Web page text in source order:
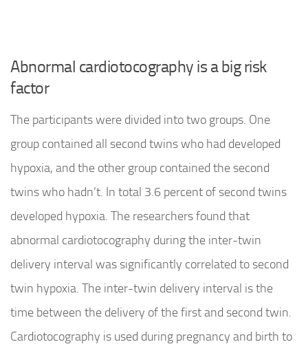
Abnormal cardiotocography is a big risk
factor
The participants were divided into two groups. One
group contained all second twins who had developed
hypoxia, and the other group contained the second
twins who hadn’t. In total 3.6 percent of second twins
developed hypoxia. The researchers found that
abnormal cardiotocography during the inter-twin
delivery interval was significantly correlated to second
twin hypoxia. The inter-twin delivery interval is the
time between the delivery of the first and second twin.
Cardiotocography is used during pregnancy and birth to